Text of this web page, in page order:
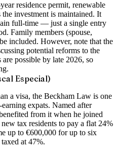
residence permit, renewable
investment is maintained. It
full-time — just a single entry
Family members (spouse,
included. However, note that the
potential reforms to the
possible by late 2026, so
Especial)
a visa, the Beckham Law is one
expats. Named after
from it when he joined
tax residents to pay a flat 24%
up to €600,000 for up to six
at 47%.